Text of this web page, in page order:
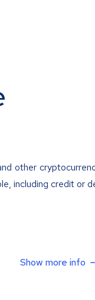
other
including credit or
Show more info